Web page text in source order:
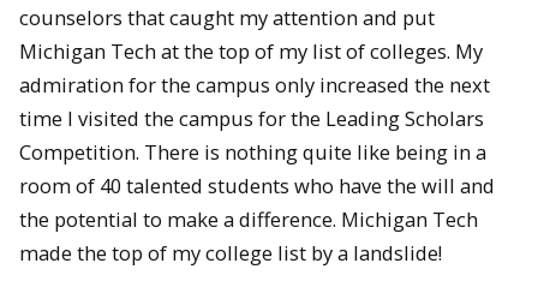
counselors that caught my attention and put
Michigan Tech at the top of my list of colleges. My
admiration for the campus only increased the next
time I visited the campus for the Leading Scholars
Competition. There is nothing quite like being in a
room of 40 talented students who have the will and
the potential to make a difference. Michigan Tech
made the top of my college list by a landslide!